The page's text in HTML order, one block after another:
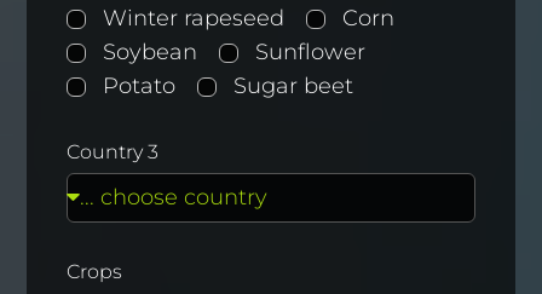
Winter rapeseed
Corn
Soybean
Sunflower
Potato
Sugar beet
Country 3
Crops